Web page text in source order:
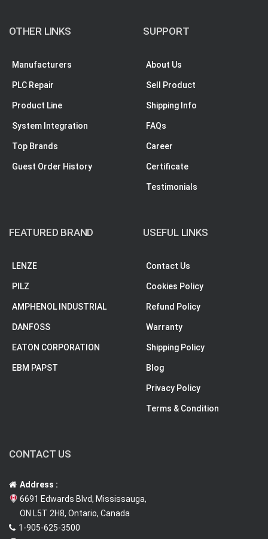
OTHER LINKS
Manufacturers
PLC Repair
Product Line
System Integration
Top Brands
Guest Order History
SUPPORT
About Us
Sell Product
Shipping Info
FAQs
Career
Certificate
Testimonials
FEATURED BRAND
LENZE
PILZ
AMPHENOL INDUSTRIAL
DANFOSS
EATON CORPORATION
EBM PAPST
USEFUL LINKS
Contact Us
Cookies Policy
Refund Policy
Warranty
Shipping Policy
Blog
Privacy Policy
Terms & Condition
CONTACT US
Address :
6691 Edwards Blvd, Mississauga,
ON L5T 2H8, Ontario, Canada
1-905-625-3500